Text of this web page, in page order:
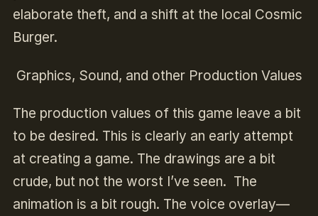
elaborate theft, and a shift at the local Cosmic
Burger.
Graphics, Sound, and other Production Values
The production values of this game leave a bit
to be desired. This is clearly an early attempt
at creating a game. The drawings are a bit
crude, but not the worst I’ve seen. The
animation is a bit rough. The voice overlay—